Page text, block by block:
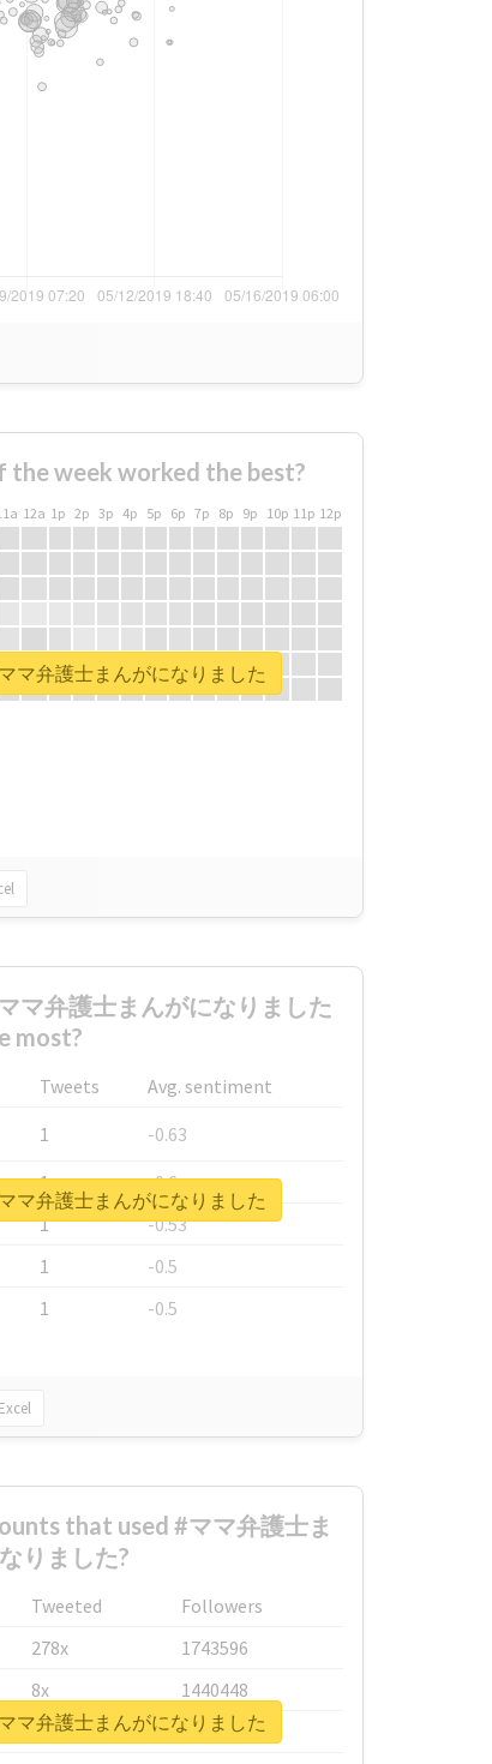
the week worked the best?
12a 1p 2p 3p 4p 5p 6p 7p 8p 9p 10p 11p 12p
マ弁護士まんがになりました
マ弁護士まんがになりました
most?
Tweets
Avg. sentiment
1
-0.63
1
-0.6
1
-0.53
1
-0.5
1 -0.5
Excel
マ弁護士まんがになりました
that used #ママ弁護士ま
りました?
Tweeted
Followers
278x
1743596
8x
1440448
6x
1123950
マ弁護士まんがになりました